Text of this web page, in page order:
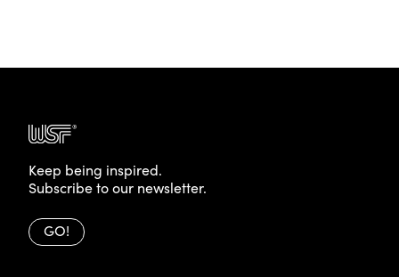
Keep being inspired.
Subscribe to our newsletter.
GO!